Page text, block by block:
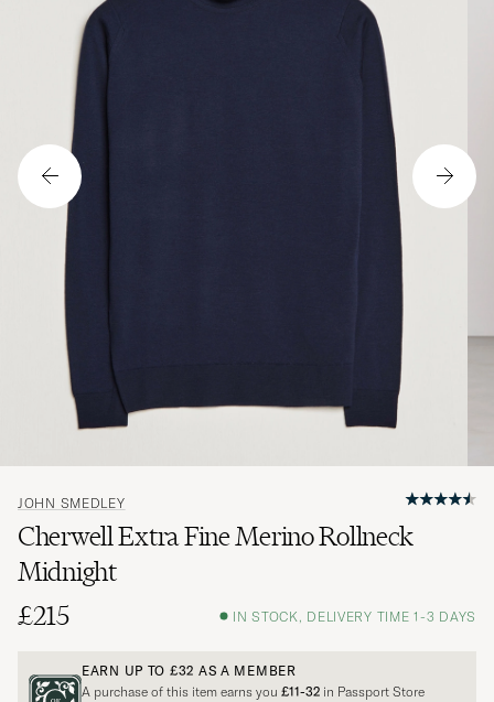
JOHN SMEDLEY
Cherwell Extra Fine Merino Rollneck
Midnight
£215
IN STOCK, DELIVERY TIME 1-3 DAYS
EARN UP TO £32 AS A MEMBER
A purchase of this item earns you £11-32 in Passport Store